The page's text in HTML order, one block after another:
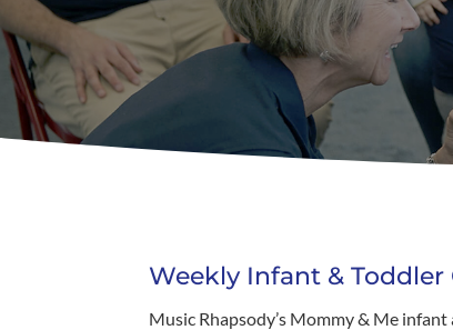
Weekly Infant & Toddler
Music Rhapsody’s Mommy & Me